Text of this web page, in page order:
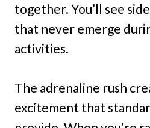
together. You’ll see
that never emerge
activities.
The adrenaline rush
excitement that